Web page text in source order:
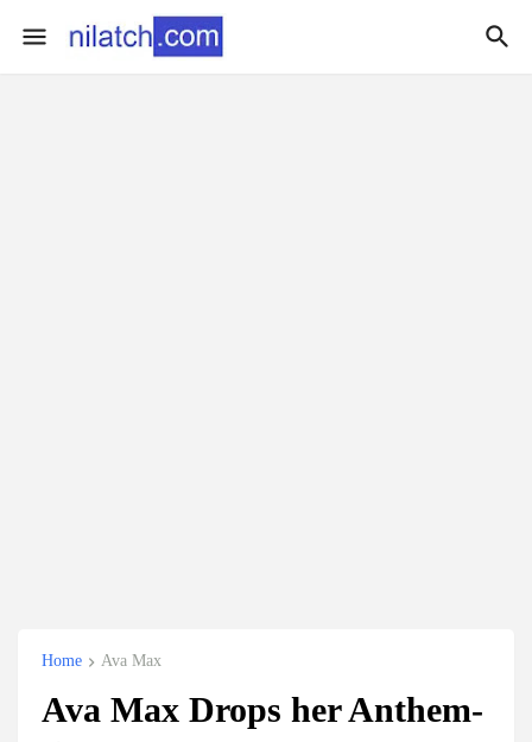
Home Ava Max
Ava Max Drops her Anthem-